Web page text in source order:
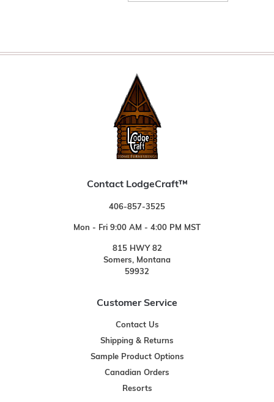
Contact LodgeCraft™
406-857-3525
Mon - Fri 9:00 AM - 4:00 PM MST
815 HWY 82
Somers, Montana
59932
Customer Service
Contact Us
Shipping & Returns
Sample Product Options
Canadian Orders
Resorts